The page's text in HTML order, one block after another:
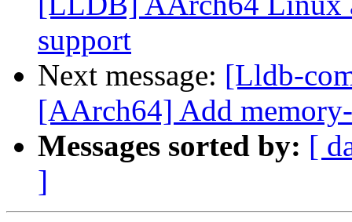
support
Next message: [Lldb-
[AArch64] Add
Messages sorted by: [
]